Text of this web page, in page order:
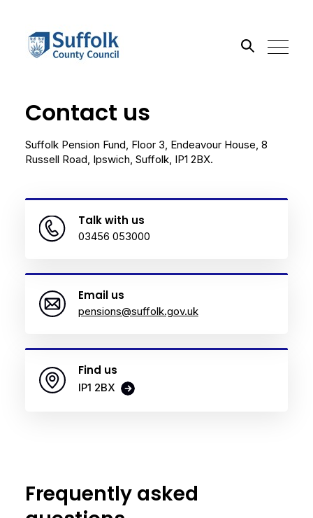
Search the site
Go
Contact us
Suffolk Pension Fund, Floor 3, Endeavour House, 8
Russell Road, Ipswich, Suffolk, IP1 2BX.
Talk with us
03456 053000
Email us
pensions@suffolk.gov.uk
Find us
IP1 2BX
Frequently asked